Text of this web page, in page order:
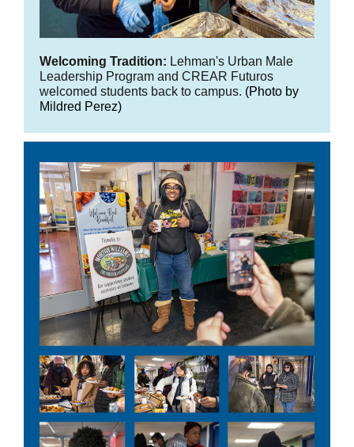
Welcoming Tradition: Lehman's Urban Male
Leadership Program and CREAR Futuros
welcomed students back to campus. (Photo by
Mildred Perez)